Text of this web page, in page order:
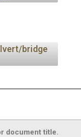
bridge
document title.